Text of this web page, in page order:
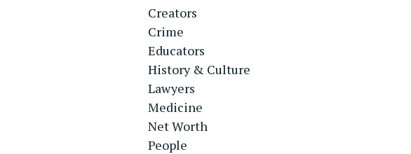
Creators
Crime
Educators
History & Culture
Lawyers
Medicine
Net Worth
People